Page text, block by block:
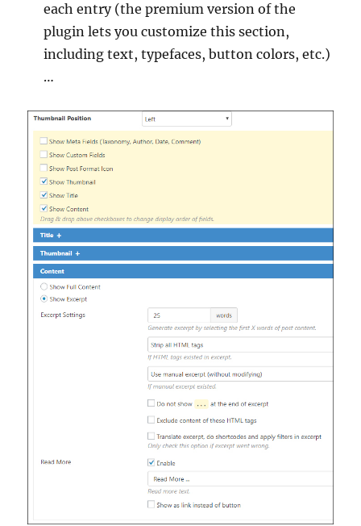
each entry (the premium version of the
plugin lets you customize this section,
including text, typefaces, button colors, etc.)
…